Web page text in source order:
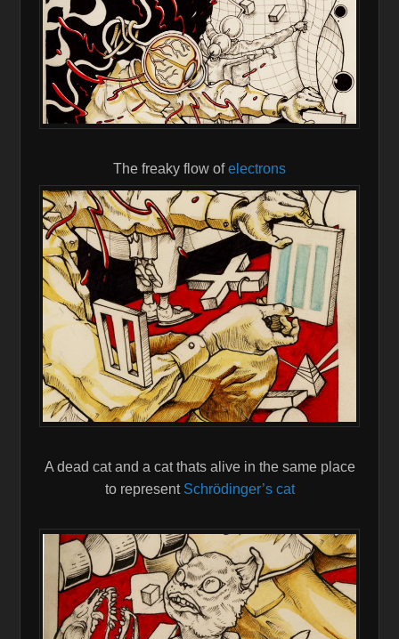
The freaky flow ofelectrons
A dead cat and a cat thats alive in the same place
to represent Schrödinger’s cat